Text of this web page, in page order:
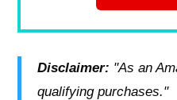
Disclaimer: "As an
qualifying purchases."